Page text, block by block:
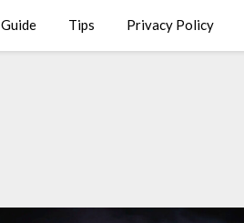
Guide Tips Privacy Policy